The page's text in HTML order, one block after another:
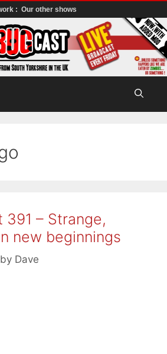
: Our other shows
– Strange,
new beginnings
by Dave